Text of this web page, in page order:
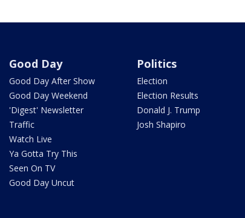
Good Day
Good Day After Show
Good Day Weekend
'Digest' Newsletter
Traffic
Watch Live
Ya Gotta Try This
Seen On TV
Good Day Uncut
Politics
Election
Election Results
Donald J. Trump
Josh Shapiro